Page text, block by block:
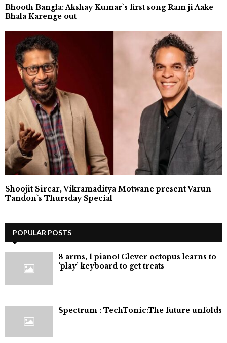
Bhooth Bangla: Akshay Kumar`s first song Ram ji Aake
Bhala Karenge out
Shoojit Sircar, Vikramaditya Motwane present Varun
Tandon`s Thursday Special
POPULAR POSTS
8 arms, 1 piano! Clever octopus learns to
‘play’ keyboard to get treats
⁠Spectrum : TechTonic:The future unfolds